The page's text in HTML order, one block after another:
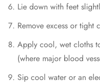
Lie down with feet
Remove excess or tight
Apply cool, wet cloths
(where major blood
Sip cool water or an